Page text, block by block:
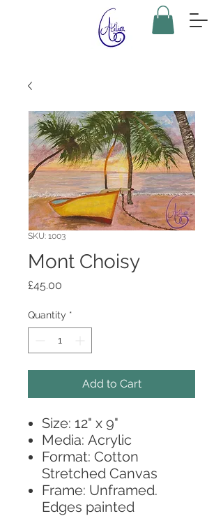
SKU: 1003
Mont Choisy
£45.00
Quantity *
Add to Cart
Size: 12" x 9"
Media: Acrylic
Format: Cotton
Stretched Canvas
Frame: Unframed.
Edges painted